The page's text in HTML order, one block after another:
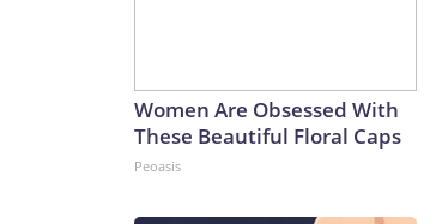
Women Are Obsessed With
These Beautiful Floral Caps
Peoasis